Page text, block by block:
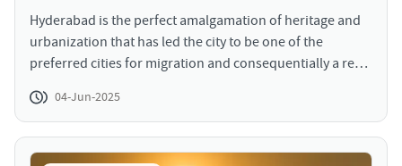
Hyderabad is the perfect amalgamation of heritage and
urbanization that has led the city to be one of the
preferred cities for migration and consequentially a real
its reputation of a perfect city to accommodate IT hubs,
commercial spaces, retail outlets, and residential
developments. The real estate in Hyderabad, owing to
04-Jun-2025